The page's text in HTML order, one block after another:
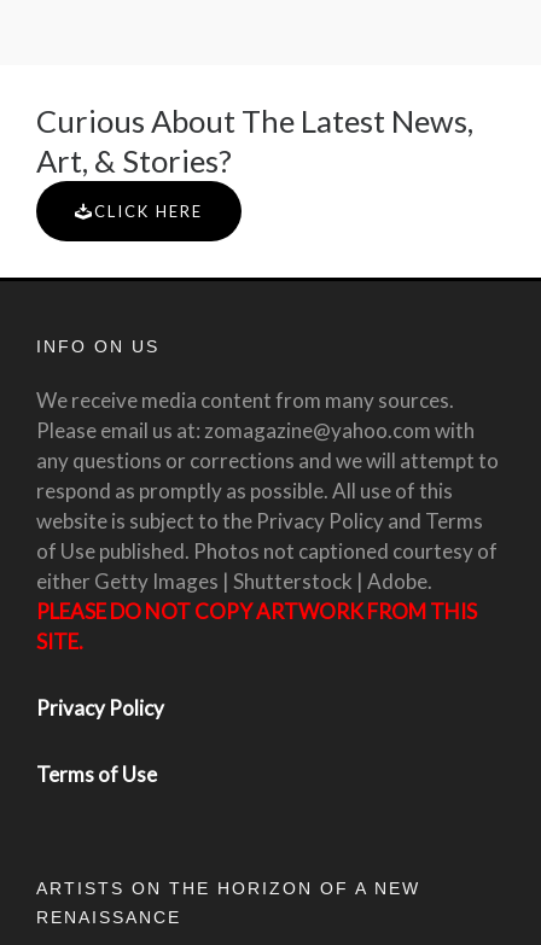
Curious About The Latest News,
Art, & Stories?
CLICK HERE
INFO ON US
We receive media content from many sources.
Please email us at: zomagazine@yahoo.com with
any questions or corrections and we will attempt to
respond as promptly as possible. All use of this
website is subject to the Privacy Policy and Terms
of Use published. Photos not captioned courtesy of
either Getty Images | Shutterstock | Adobe.
PLEASE DO NOT COPY ARTWORK FROM THIS
SITE.
Privacy Policy
Terms of Use
ARTISTS ON THE HORIZON OF A NEW
RENAISSANCE